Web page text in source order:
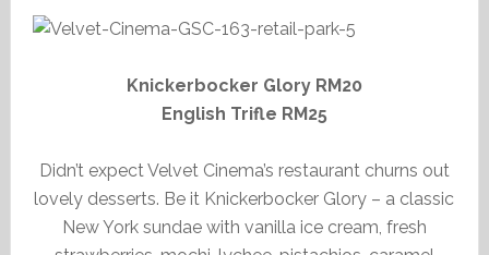
Knickerbocker Glory RM20
English Trifle RM25
Didn’t expect Velvet Cinema’s restaurant churns out
lovely desserts. Be it Knickerbocker Glory – a classic
New York sundae with vanilla ice cream, fresh